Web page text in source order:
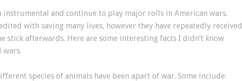
instrumental and continue to play major rolls in American wars.
with saving many lives, however they have repeatedly received
stick afterwards. Here are some interesting facts I didn’t know
wars.
species of animals have been apart of war. Some include: